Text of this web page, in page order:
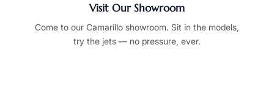
Visit Our Showroom
Come to our Camarillo showroom. Sit in the models,
try the jets — no pressure, ever.